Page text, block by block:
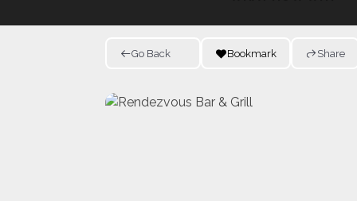
Go Back Bookmark Share